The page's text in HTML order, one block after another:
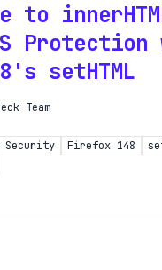
to
setHTML
Team
Security Firefox 148